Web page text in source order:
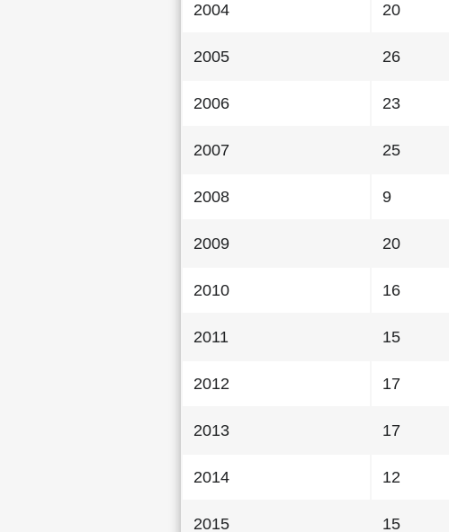
2004 20
2005 26
2006 23
2007 25
2008 9
2009 20
2010 16
2011 15
2012 17
2013 17
2014 12
2015 15